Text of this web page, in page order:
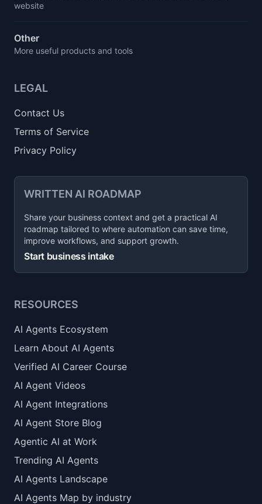
website
Other
More useful products and tools
LEGAL
Contact Us
Terms of Service
Privacy Policy
WRITTEN AI ROADMAP
Share your business context and get a practical AI
roadmap tailored to where automation can save time,
improve workflows, and support growth.
Start business intake
RESOURCES
AI Agents Ecosystem
Learn About AI Agents
Verified AI Career Course
AI Agent Videos
AI Agent Integrations
AI Agent Store Blog
Agentic AI at Work
Trending AI Agents
AI Agents Landscape
AI Agents Map by industry